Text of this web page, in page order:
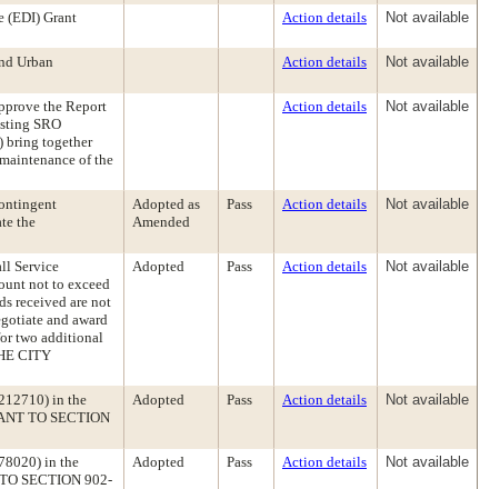
(EDI) Grant Action details Not available
Urban
Action details Not available
the Report
SRO
bring together
of the
Action details Not available
the
Adopted as
Amended
Pass Action details Not available
Service
not to exceed
received are not
and award
two additional
CITY
Adopted Pass Action details Not available
in the
TO SECTION
Adopted Pass Action details Not available
in the
SECTION 902-
Adopted Pass Action details Not available